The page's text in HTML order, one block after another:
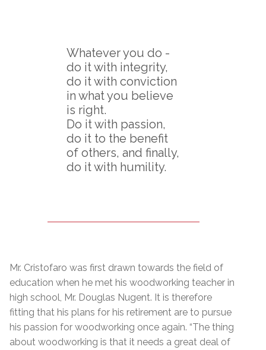
Whatever you do -
do it with integrity,
do it with conviction
in what you believe
is right.
Do it with passion,
do it to the benefit
of others, and finally,
do it with humility.
Mr. Cristofaro was first drawn towards the field of
education when he met his woodworking teacher in
high school, Mr. Douglas Nugent. It is therefore
fitting that his plans for his retirement are to pursue
his passion for woodworking once again. “The thing
about woodworking is that it needs a great deal of